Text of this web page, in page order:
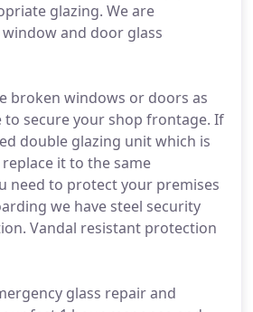
glazing. We are
and door glass
broken windows or doors as
to secure your shop frontage. If
double glazing unit which is
it to the same
need to protect your premises
we have steel security
Vandal resistant protection
glass repair and